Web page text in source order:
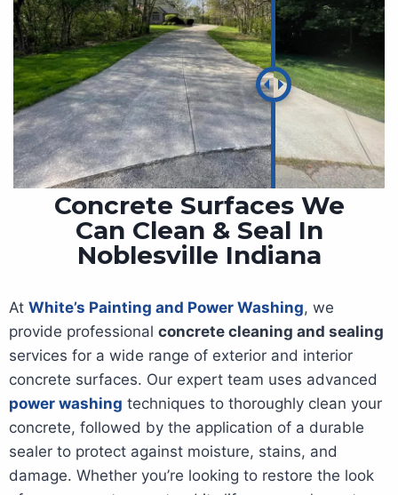
Concrete Surfaces We
Can Clean & Seal In
Noblesville Indiana
At White’s Painting and Power Washing, we
provide professional concrete cleaning and sealing
services for a wide range of exterior and interior
concrete surfaces. Our expert team uses advanced
power washing techniques to thoroughly clean your
concrete, followed by the application of a durable
sealer to protect against moisture, stains, and
damage. Whether you’re looking to restore the look